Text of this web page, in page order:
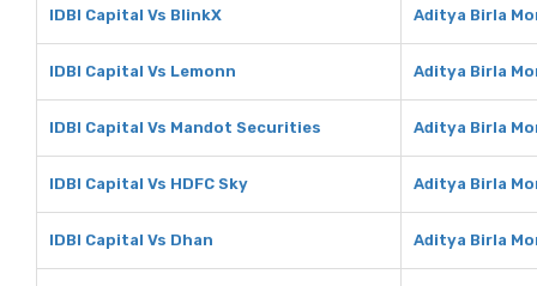
IDBI Capital Vs BlinkX Aditya Birla
IDBI Capital Vs Lemonn Aditya Birla
IDBI Capital Vs Mandot Securities Aditya Birla
IDBI Capital Vs HDFC Sky Aditya Birla
IDBI Capital Vs Dhan Aditya Birla